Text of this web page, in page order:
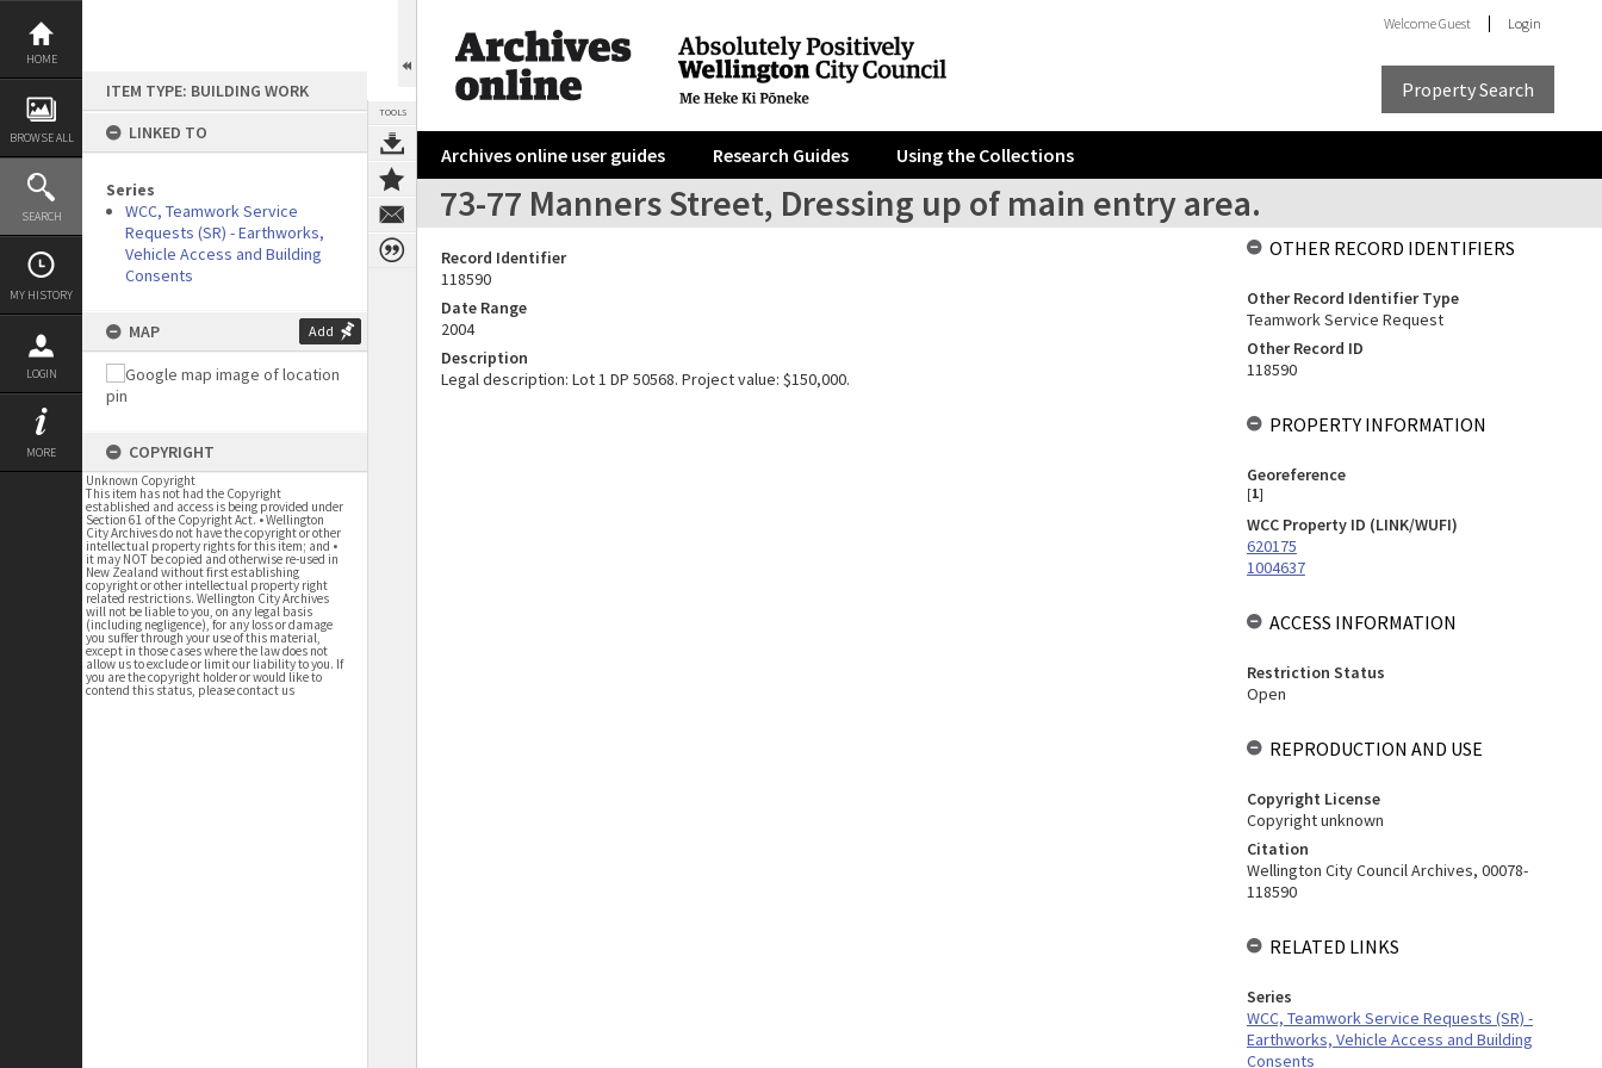
Skip
content
HOME
BROWSE ALL
SEARCH
MY HISTORY
LOGIN
MORE
ITEM TYPE: BUILDING WORK
LINKED TO
Series
WCC, Teamwork Service
Requests (SR) - Earthworks,
Vehicle Access and Building
Consents
MAP Add
COPYRIGHT
Unknown Copyright
This item has not had the Copyright
established and access is being provided under
Section 61 of the Copyright Act. • Wellington
City Archives do not have the copyright or other
intellectual property rights for this item; and •
it may NOT be copied and otherwise re-used in
New Zealand without first establishing
copyright or other intellectual property right
related restrictions. Wellington City Archives
will not be liable to you, on any legal basis
(including negligence), for any loss or damage
you suffer through your use of this material,
except in those cases where the law does not
allow us to exclude or limit our liability to you. If
you are the copyright holder or would like to
contend this status, please contact us
TOOLS
WelcomeGuest Login
Property Search
Archives online user guides Research Guides Using the Collections
73-77 Manners Street, Dressing up of main entry area.
Record Identifier
118590
Date Range
2004
Description
Legal description: Lot 1 DP 50568. Project value: $150,000.
OTHER RECORD IDENTIFIERS
Other Record Identifier Type
Teamwork Service Request
Other Record ID
118590
PROPERTY INFORMATION
Georeference
[1]
WCC Property ID (LINK/WUFI)
620175
1004637
ACCESS INFORMATION
Restriction Status
Open
REPRODUCTION AND USE
Copyright License
Copyright unknown
Citation
Wellington City Council Archives, 00078-
118590
RELATED LINKS
Series
WCC, Teamwork Service Requests (SR) -
Earthworks, Vehicle Access and Building
Consents